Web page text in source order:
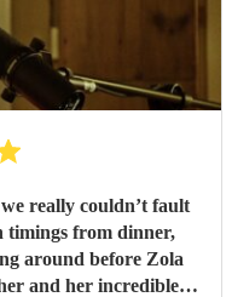
really couldn’t fault
timings from dinner,
around before Zola
and her incredible